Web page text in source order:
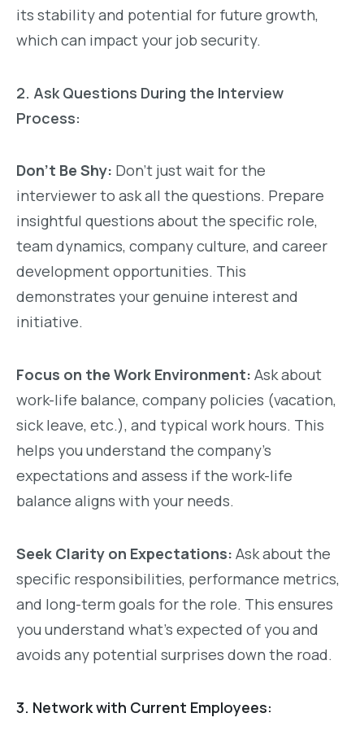
its stability and potential for future growth,
which can impact your job security.
2. Ask Questions During the Interview
Process:
Don’t Be Shy: Don’t just wait for the
interviewer to ask all the questions. Prepare
insightful questions about the specific role,
team dynamics, company culture, and career
development opportunities. This
demonstrates your genuine interest and
initiative.
Focus on the Work Environment: Ask about
work-life balance, company policies (vacation,
sick leave, etc.), and typical work hours. This
helps you understand the company’s
expectations and assess if the work-life
balance aligns with your needs.
Seek Clarity on Expectations: Ask about the
specific responsibilities, performance metrics,
and long-term goals for the role. This ensures
you understand what’s expected of you and
avoids any potential surprises down the road.
3. Network with Current Employees: